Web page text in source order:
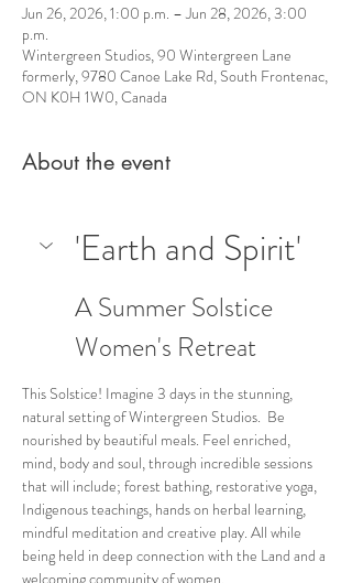
Jun 26, 2026, 1:00 p.m. – Jun 28, 2026, 3:00
p.m.
Wintergreen Studios, 90 Wintergreen Lane
formerly, 9780 Canoe Lake Rd, South Frontenac,
ON K0H 1W0, Canada
About the event
'Earth and Spirit'
A Summer Solstice
Women's Retreat
This Solstice! Imagine 3 days in the stunning,
natural setting of Wintergreen Studios.  Be
nourished by beautiful meals. Feel enriched,
mind, body and soul, through incredible sessions
that will include; forest bathing, restorative yoga,
Indigenous teachings, hands on herbal learning,
mindful meditation and creative play. All while
being held in deep connection with the Land and a
welcoming community of women.